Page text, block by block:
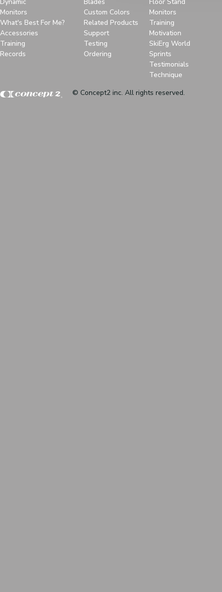
Monitors
What's Best For Me?
Accessories
Training
Records
Custom Colors
Related Products
Support
Testing
Ordering
Monitors
Training
Motivation
SkiErg World
Sprints
Testimonials
Technique
© Concept2 inc. All rights reserved.